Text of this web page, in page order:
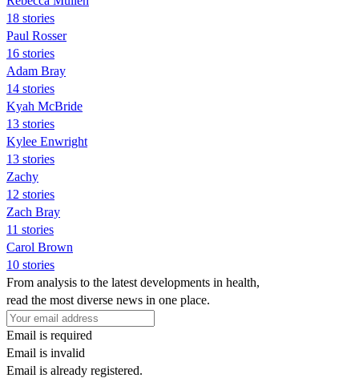
18 stories
Paul Rosser
16 stories
Adam Bray
14 stories
Kyah McBride
13 stories
Kylee Enwright
13 stories
Zachy
12 stories
Zach Bray
11 stories
Carol Brown
10 stories
From analysis to the latest developments in health,
read the most diverse news in one place.
Email is required
Email is invalid
Email is already registered.